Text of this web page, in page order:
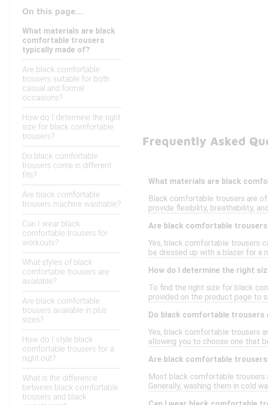
On this page...
What materials are black
comfortable trousers
typically made of?
Are black comfortable
trousers suitable for both
casual and formal
occasions?
How do I determine the right
size for black comfortable
trousers?
Do black comfortable
trousers come in different
fits?
Are black comfortable
trousers machine washable?
Can I wear black
comfortable trousers for
workouts?
What styles of black
comfortable trousers are
available?
Are black comfortable
trousers available in plus
sizes?
How do I style black
comfortable trousers for a
night out?
What is the difference
between black comfortable
trousers and black
Frequently Asked
What materials are black
Black comfortable trousers are
provide flexibility, breathability,
Are black comfortable
Yes, black comfortable trousers
be dressed up with a blazer for a
How do I determine the right
To find the right size for black
provided on the product page to
Do black comfortable
Yes, black comfortable trousers
allowing you to choose one that
Are black comfortable trousers
Most black comfortable trousers
Generally, washing them in cold